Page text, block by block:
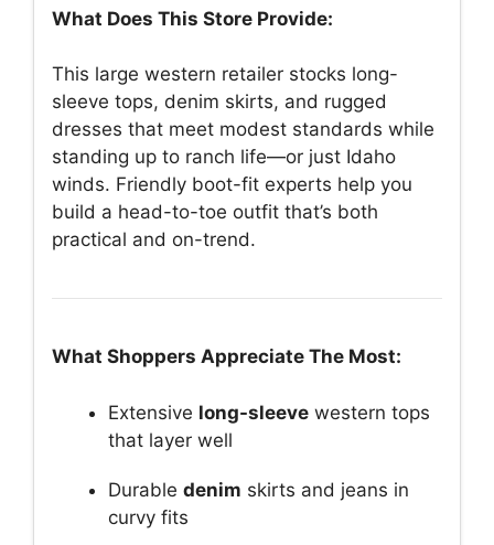
What Does This Store Provide:
This large western retailer stocks long-
sleeve tops, denim skirts, and rugged
dresses that meet modest standards while
standing up to ranch life—or just Idaho
winds. Friendly boot-fit experts help you
build a head-to-toe outfit that’s both
practical and on-trend.
What Shoppers Appreciate The Most:
Extensive long-sleeve western tops
that layer well
Durable denim skirts and jeans in
curvy fits